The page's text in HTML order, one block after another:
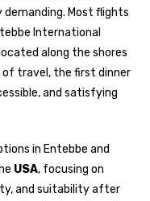
Most flights
International
along the shores
of travel, the first dinner
and satisfying
in Entebbe and
USA, focusing on
and suitability after